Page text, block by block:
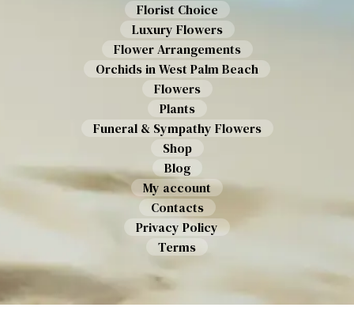
Florist Choice
Luxury Flowers
Flower Arrangements
Orchids in West Palm Beach
Flowers
Plants
Funeral & Sympathy Flowers
Shop
Blog
My account
Contacts
Privacy Policy
Terms